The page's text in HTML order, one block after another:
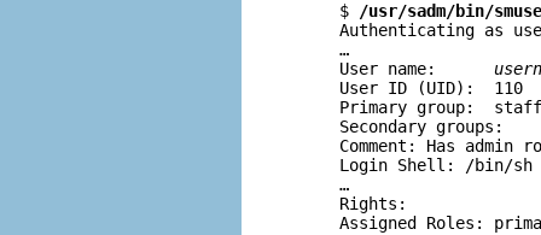
$
/usr/sadm/bin/
Authenticating as
…
User name:
User ID (UID):  110
Primary group:  staff
Secondary groups:
Comment: Has admin
Login Shell: /bin/sh
…
Rights:
Assigned Roles: